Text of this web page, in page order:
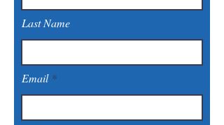
Last Name
Email